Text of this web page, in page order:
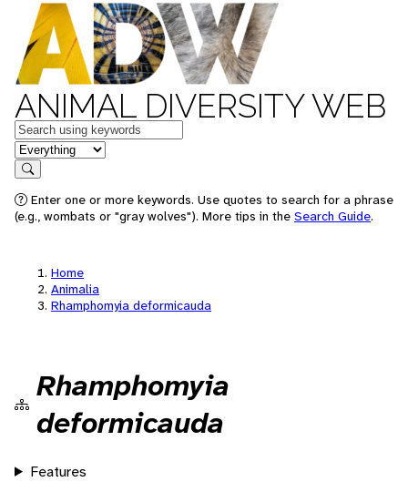
ANIMAL DIVERSITY WEB
Keywords
in feature
Search
Enter one or more keywords. Use quotes to search for a phrase
(e.g., wombats or "gray wolves"). More tips in the Search Guide.
Home
Animalia
Rhamphomyia deformicauda
Rhamphomyia
deformicauda
Features